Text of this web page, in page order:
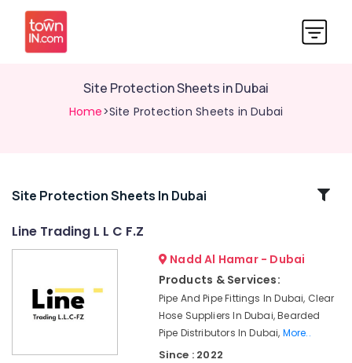
Site Protection Sheets in Dubai
Home>Site Protection Sheets in Dubai
Related
Rebars
Site Protection Sheets In Dubai
Line Trading L L C F.Z
Nadd Al Hamar - Dubai
Products & Services:
Pipe And Pipe Fittings In Dubai, Clear
Hose Suppliers In Dubai, Bearded
Pipe Distributors In Dubai, More..
Since : 2022